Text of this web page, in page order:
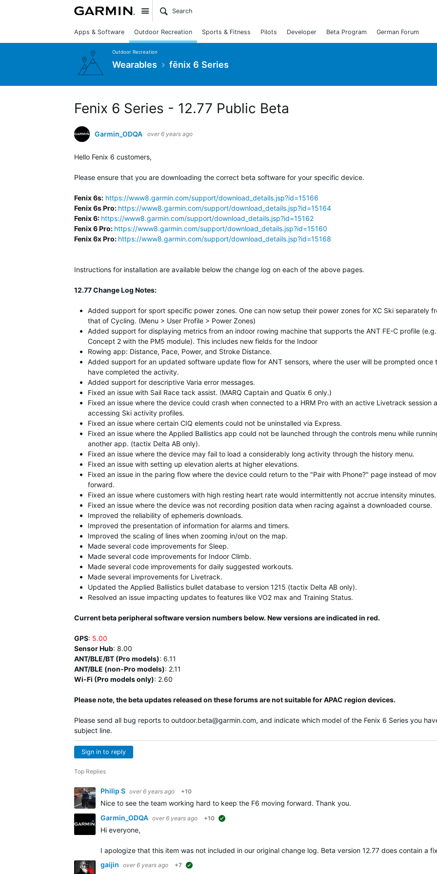
Site
Apps & Software Outdoor Recreation Sports & Fitness Pilots Developer Beta Program German Forum
Outdoor Recreation
Wearables fēnix 6 Series
Fenix 6 Series - 12.77 Public Beta
Garmin_ODQA over 6 years ago
Hello Fenix 6 customers,
Please ensure that you are downloading the correct beta software for your specific device.
Fenix 6s: https://www8.garmin.com/support/download_details.jsp?id=15166
Fenix 6s Pro: https://www8.garmin.com/support/download_details.jsp?id=15164
Fenix 6: https://www8.garmin.com/support/download_details.jsp?id=15162
Fenix 6 Pro: https://www8.garmin.com/support/download_details.jsp?id=15160
Fenix 6x Pro: https://www8.garmin.com/support/download_details.jsp?id=15168
Instructions for installation are available below the change log on each of the above pages.
12.77 Change Log Notes:
Added support for sport specific power zones. One can now setup their power zones for XC Ski separately
that of Cycling. (Menu > User Profile > Power Zones)
Added support for displaying metrics from an indoor rowing machine that supports the ANT FE-C profile (e.g.
Concept 2 with the PM5 module). This includes new fields for the Indoor
Rowing app: Distance, Pace, Power, and Stroke Distance.
Added support for an updated software update flow for ANT sensors, where the user will be prompted once
have completed the activity.
Added support for descriptive Varia error messages.
Fixed an issue with Sail Race tack assist. (MARQ Captain and Quatix 6 only.)
Fixed an issue where the device could crash when connected to a HRM Pro with an active Livetrack session
accessing Ski activity profiles.
Fixed an issue where certain CIQ elements could not be uninstalled via Express.
Fixed an issue where the Applied Ballistics app could not be launched through the controls menu while
another app. (tactix Delta AB only).
Fixed an issue where the device may fail to load a considerably long activity through the history menu.
Fixed an issue with setting up elevation alerts at higher elevations.
Fixed an issue in the paring flow where the device could return to the "Pair with Phone?" page instead of
forward.
Fixed an issue where customers with high resting heart rate would intermittently not accrue intensity minutes.
Fixed an issue where the device was not recording position data when racing against a downloaded course.
Improved the reliability of ephemeris downloads.
Improved the presentation of information for alarms and timers.
Improved the scaling of lines when zooming in/out on the map.
Made several code improvements for Sleep.
Made several code improvements for Indoor Climb.
Made several code improvements for daily suggested workouts.
Made several improvements for Livetrack.
Updated the Applied Ballistics bullet database to version 1215 (tactix Delta AB only).
Resolved an issue impacting updates to features like VO2 max and Training Status.
Current beta peripheral software version numbers below. New versions are indicated in red.
GPS: 5.00
Sensor Hub: 8.00
ANT/BLE/BT (Pro models): 6.11
ANT/BLE (non-Pro models): 2.11
Wi-Fi (Pro models only): 2.60
Please note, the beta updates released on these forums are not suitable for APAC region devices.
Please send all bug reports to outdoor.beta@garmin.com, and indicate which model of the Fenix 6 Series you
subject line.
Sign in to reply
Top Replies
Philip S over 6 years ago +10
Nice to see the team working hard to keep the F6 moving forward. Thank you.
Garmin_ODQA over 6 years ago +10
Hi everyone,
I apologize that this item was not included in our original change log. Beta version 12.77 does contain
gaijin over 6 years ago +7